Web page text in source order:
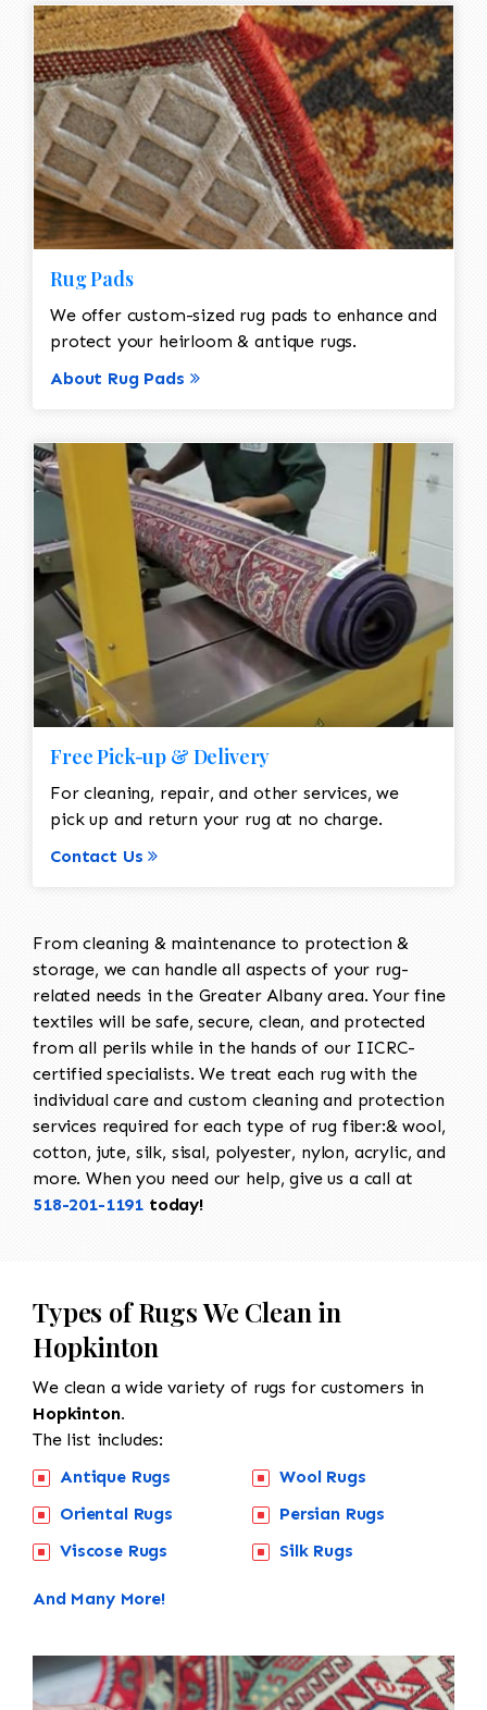
Rug Pads
We offer custom-sized rug pads to enhance and
protect your heirloom & antique rugs.
About Rug Pads
Free Pick-up & Delivery
For cleaning, repair, and other services, we
pick up and return your rug at no charge.
Contact Us
From cleaning & maintenance to protection &
storage, we can handle all aspects of your rug-
related needs in the Greater Albany area. Your fine
textiles will be safe, secure, clean, and protected
from all perils while in the hands of our IICRC-
certified specialists. We treat each rug with the
individual care and custom cleaning and protection
services required for each type of rug fiber:& wool,
cotton, jute, silk, sisal, polyester, nylon, acrylic, and
more. When you need our help, give us a call at
518-201-1191 today!
Types of Rugs We Clean in
Hopkinton
We clean a wide variety of rugs for customers in
Hopkinton.
The list includes:
Antique Rugs
Oriental Rugs
Viscose Rugs
Wool Rugs
Persian Rugs
Silk Rugs
And Many More!